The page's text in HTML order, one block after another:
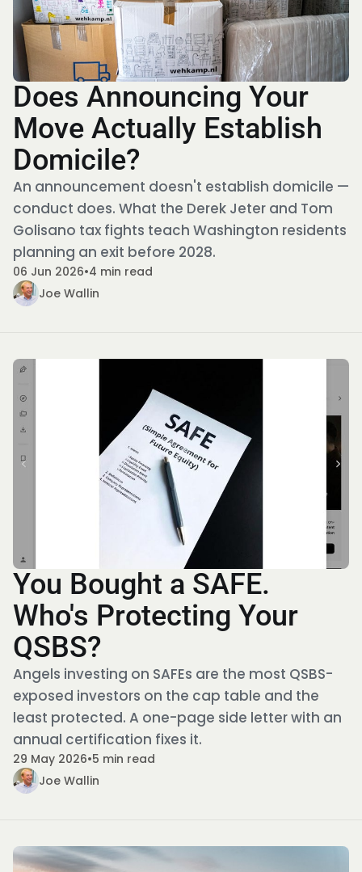
Does Announcing Your
Move Actually Establish
Domicile?
An announcement doesn't establish domicile —
conduct does. What the Derek Jeter and Tom
Golisano tax fights teach Washington residents
planning an exit before 2028.
06 Jun 2026•4 min read
Joe Wallin
You Bought a SAFE.
Who's Protecting Your
QSBS?
Angels investing on SAFEs are the most QSBS-
exposed investors on the cap table and the
least protected. A one-page side letter with an
annual certification fixes it.
29 May 2026•5 min read
Joe Wallin